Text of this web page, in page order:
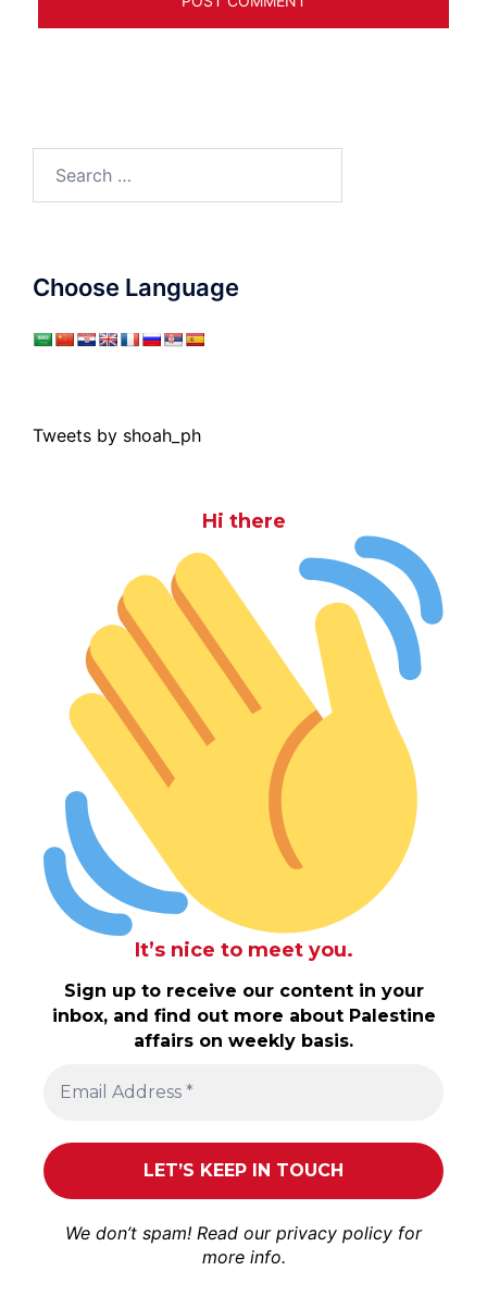
Choose Language
Tweets by shoah_ph
Hi there
It’s nice to meet you.
Sign up to receive our content in your
inbox, and find out more about Palestine
affairs on weekly basis.
We don’t spam! Read our privacy policy for
more info.